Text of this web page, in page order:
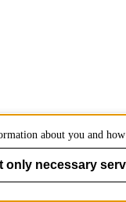
about you and
only necessary